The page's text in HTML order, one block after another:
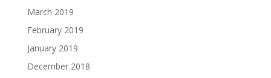
March 2019
February 2019
January 2019
December 2018